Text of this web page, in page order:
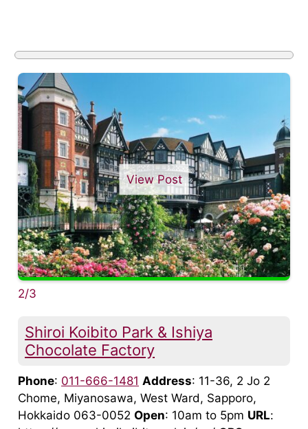
View Post
2/3
Shiroi Koibito Park & Ishiya
Chocolate Factory
Phone: 011-666-1481 Address: 11-36, 2 Jo 2
Chome, Miyanosawa, West Ward, Sapporo,
Hokkaido 063-0052 Open: 10am to 5pm URL: